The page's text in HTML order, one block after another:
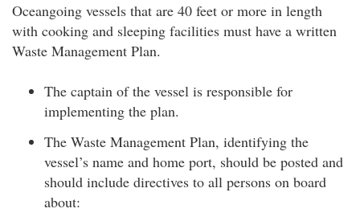
Oceangoing vessels that are 40 feet or more in length
with cooking and sleeping facilities must have a written
Waste Management Plan.
The captain of the vessel is responsible for
implementing the plan.
The Waste Management Plan, identifying the
vessel’s name and home port, should be posted and
should include directives to all persons on board
about: